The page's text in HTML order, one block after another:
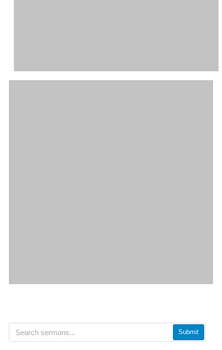
Submit